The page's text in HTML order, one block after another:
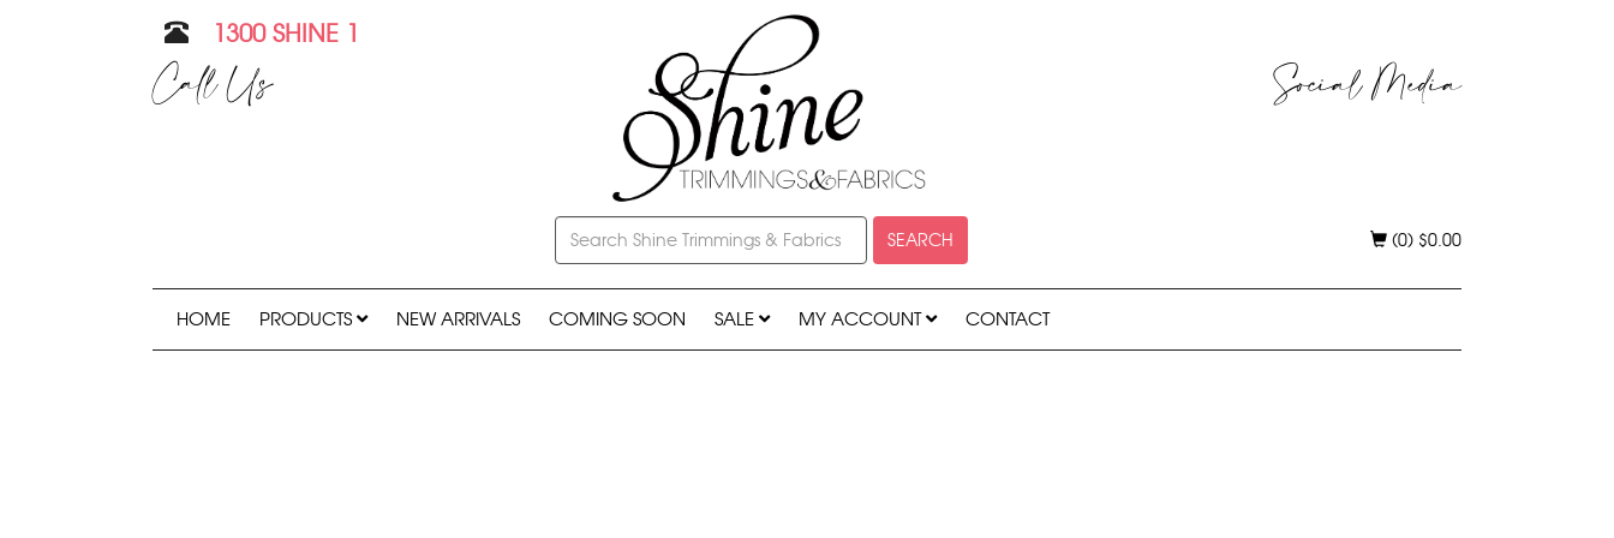
1300 SHINE 1
Call Us Social Media
SEARCH (0) $0.00
HOME PRODUCTS NEW ARRIVALS COMING SOON SALE MY ACCOUNT CONTACT